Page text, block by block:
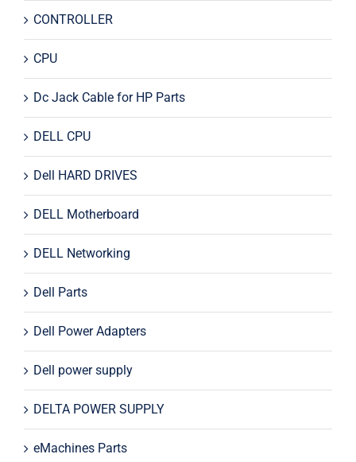
CONTROLLER
CPU
Dc Jack Cable for HP Parts
DELL CPU
Dell HARD DRIVES
DELL Motherboard
DELL Networking
Dell Parts
Dell Power Adapters
Dell power supply
DELTA POWER SUPPLY
eMachines Parts